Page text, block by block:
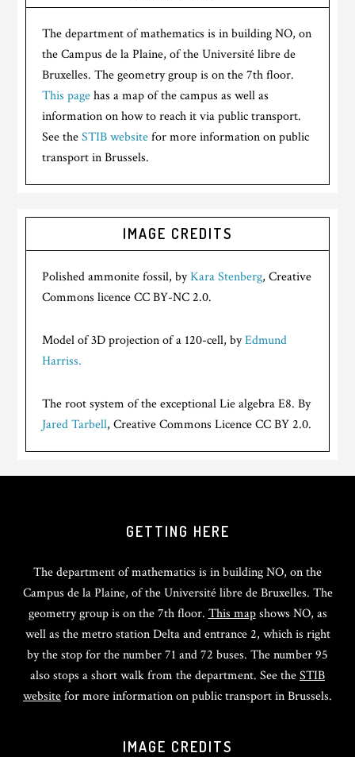
The department of mathematics is in building NO, on
the Campus de la Plaine, of the Université libre de
Bruxelles. The geometry group is on the 7th floor.
This pagehas a map of the campus as well as
information on how to reach it via public transport.
See theSTIB websitefor more information on public
transport in Brussels.
IMAGE CREDITS
Polished ammonite fossil, byKara Stenberg, Creative
Commons licence CC BY-NC 2.0.
Model of 3D projection of a 120-cell, byEdmund
Harriss.
The root system of the exceptional Lie algebra E8. By
Jared Tarbell, Creative Commons Licence CC BY 2.0.
GETTING HERE
The department of mathematics is in building NO, on the
Campus de la Plaine, of the Université libre de Bruxelles. The
geometry group is on the 7th floor. This mapshows NO, as
well as the metro station Delta and entrance 2, which is right
by the stop for the number 71 and 72 buses. The number 95
also stops a short walk from the department. See theSTIB
websitefor more information on public transport in Brussels.
IMAGE CREDITS